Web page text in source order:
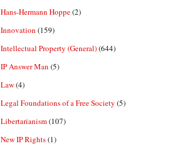
Hans-Hermann Hoppe(2)
Innovation (159)
Intellectual Property (General)(644)
IP Answer Man (5)
Law(4)
Legal Foundations of a Free Society (5)
Libertarianism(107)
New IP Rights(1)